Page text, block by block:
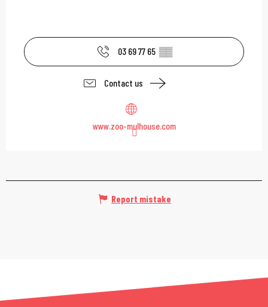
03 69 77 65 ▒▒
Contact us
www.zoo-mulhouse.com
Report mistake